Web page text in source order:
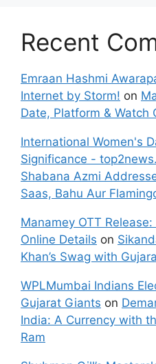
Recent
Emraan Hashmi
Internet by Storm! on
Date, Platform & Watch
International Women's
Significance -
Shabana Azmi
Saas, Bahu Aur
Manamey OTT
Online Details on
Khan’s Swag with
WPLMumbai Indians
Gujarat Giants on
India: A Currency with
Ram